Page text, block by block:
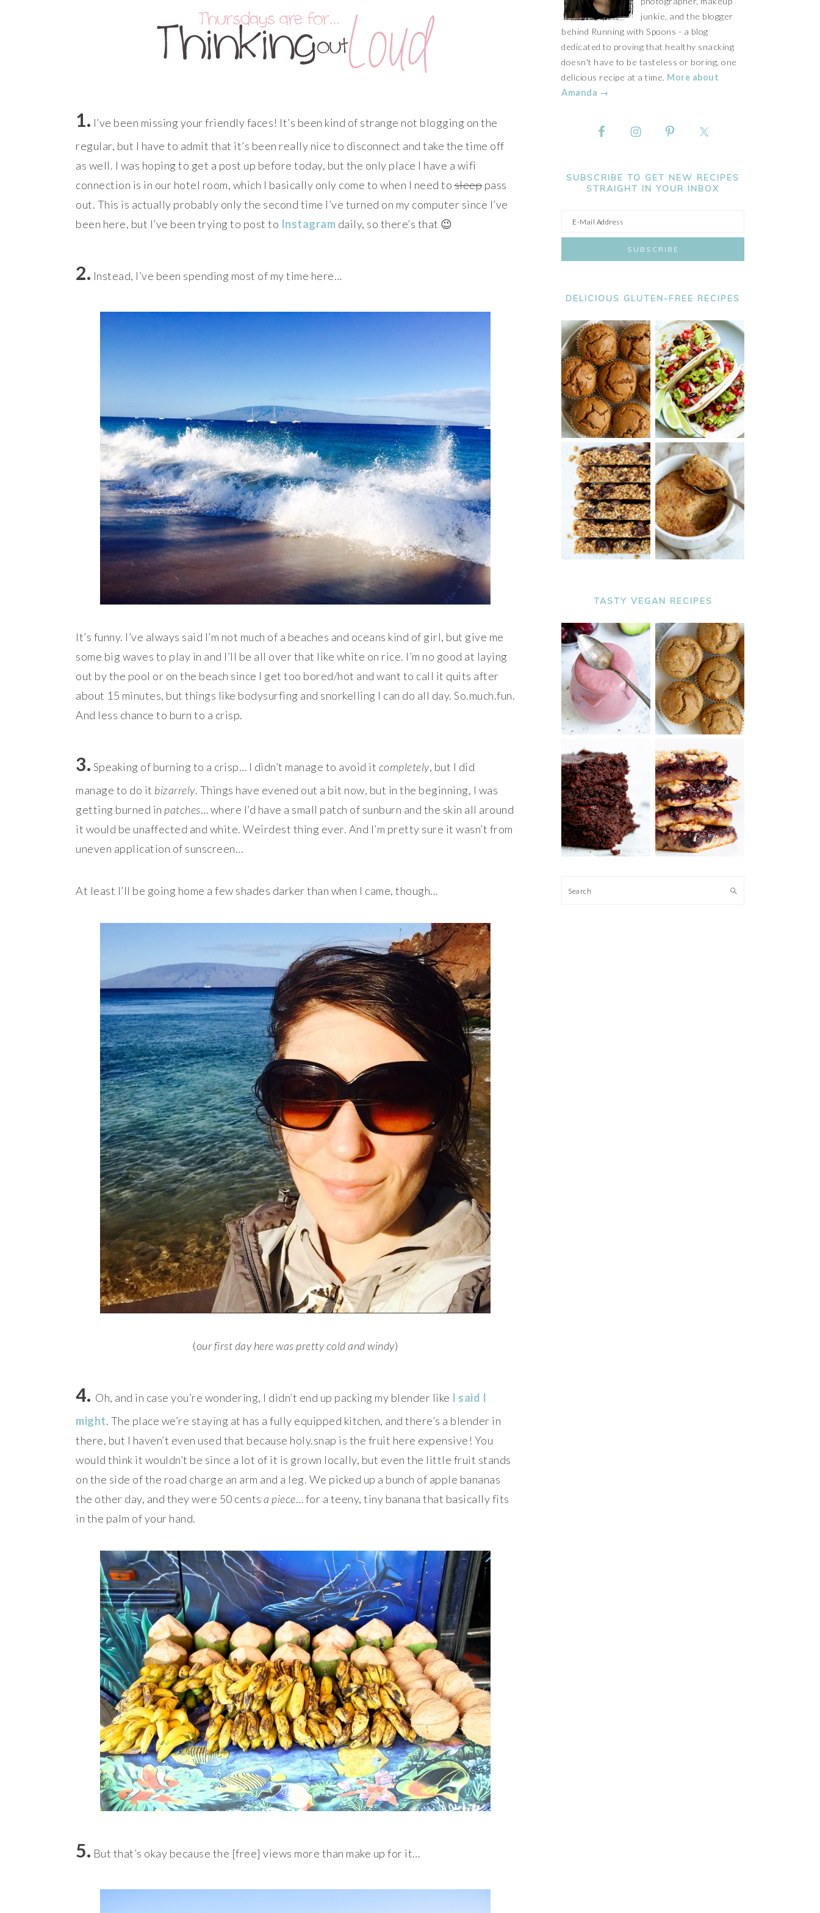
1. I’ve been missing your friendly faces! It’s been kind of strange not blogging on the
regular, but I have to admit that it’s been really nice to disconnect and take the time off
as well. I was hoping to get a post up before today, but the only place I have a wifi
connection is in our hotel room, which I basically only come to when I need tosleep pass
out. This is actually probably only the second time I’ve turned on my computer since I’ve
been here, but I’ve been trying to post to Instagram daily, so there’s that 😉
2. Instead, I’ve been spending most of my time here…
It’s funny. I’ve always said I’m not much of a beaches and oceans kind of girl, but give me
some big waves to play in and I’ll be all over that like white on rice. I’m no good at laying
out by the pool or on the beach since I get too bored/hot and want to call it quits after
about 15 minutes, but things like bodysurfing and snorkelling I can do all day. So.much.fun.
And less chance to burn to a crisp.
3. Speaking of burning to a crisp… I didn’t manage to avoid it completely, but I did
manage to do it bizarrely. Things have evened out a bit now, but in the beginning, I was
getting burned in patches… where I’d have a small patch of sunburn and the skin all around
it would be unaffected and white. Weirdest thing ever. And I’m pretty sure it wasn’t from
uneven application of sunscreen…
At least I’ll be going home a few shades darker than when I came, though…
(our first day here was pretty cold and windy)
4. Oh, and in case you’re wondering, I didn’t end up packing my blender like I said I
might. The place we’re staying at has a fully equipped kitchen, and there’s a blender in
there, but I haven’t even used that because holy.snap is the fruit here expensive! You
would think it wouldn’t be since a lot of it is grown locally, but even the little fruit stands
on the side of the road charge an arm and a leg. We picked up a bunch of apple bananas
the other day, and they were 50 cents a piece… for a teeny, tiny banana that basically fits
in the palm of your hand.
5. But that’s okay because the [free] views more than make up for it…
junkie, and the blogger
behind Running with Spoons - a blog
dedicated to proving that healthy snacking
doesn't have to be tasteless or boring, one
delicious recipe at a time. More about
Amanda →
SUBSCRIBE TO GET NEW RECIPES
STRAIGHT IN YOUR INBOX
DELICIOUS GLUTEN-FREE RECIPES
TASTY VEGAN RECIPES
Search